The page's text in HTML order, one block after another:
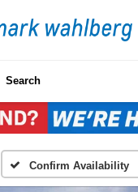
Search
Confirm Availability